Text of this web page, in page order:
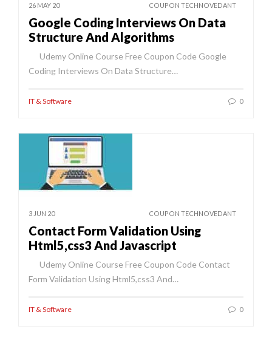
26 MAY 20 COUPON TECHNOVEDANT
Google Coding Interviews On Data
Structure And Algorithms
Udemy Online Course Free Coupon Code Google
Coding Interviews On Data Structure…
IT & Software 0
3 JUN 20 COUPON TECHNOVEDANT
Contact Form Validation Using
Html5,css3 And Javascript
Udemy Online Course Free Coupon Code Contact
Form Validation Using Html5,css3 And…
IT & Software 0